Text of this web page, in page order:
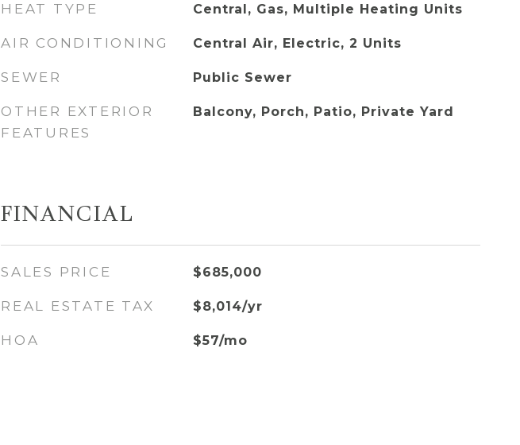
HEAT TYPE Central, Gas, Multiple Heating Units
AIR CONDITIONING Central Air, Electric, 2 Units
SEWER Public Sewer
OTHER EXTERIOR
FEATURES
Balcony, Porch, Patio, Private Yard
FINANCIAL
SALES PRICE $685,000
REAL ESTATE TAX $8,014/yr
HOA $57/mo